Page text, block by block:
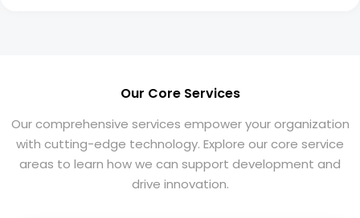
Our Core Services
Our comprehensive services empower your organization
with cutting-edge technology. Explore our core service
areas to learn how we can support development and
drive innovation.